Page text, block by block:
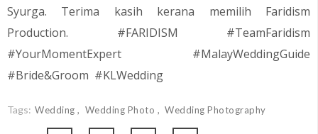
Syurga. Terima kasih kerana memilih Faridism
Production. #FARIDISM #TeamFaridism
#YourMomentExpert #MalayWeddingGuide
#Bride&Groom #KLWedding
Tags: Wedding Wedding Photo Wedding Photography